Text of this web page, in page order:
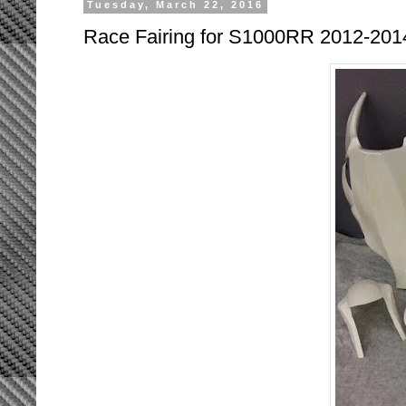
Tuesday, March 22, 2016
Race Fairing for S1000RR 2012-